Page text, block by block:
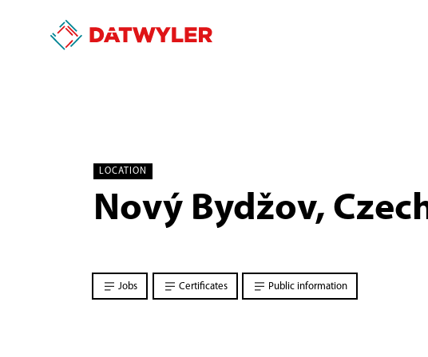
LOCATION
Nový Bydžov,
Jobs Certificates Public information